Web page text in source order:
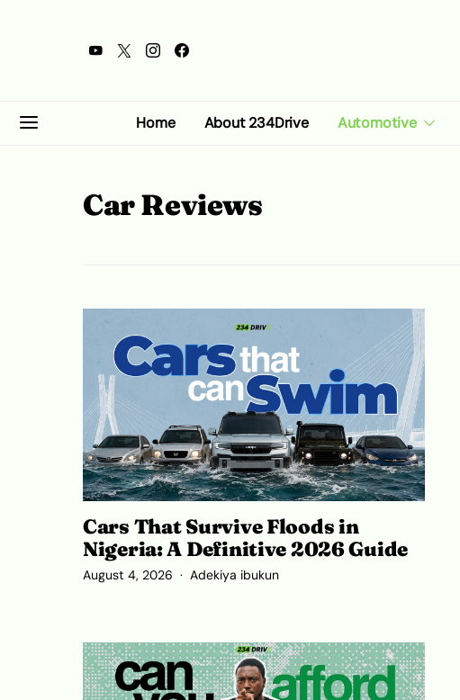
Home About 234Drive Automotive
Car Reviews
Cars That Survive Floods in
Nigeria: A Definitive 2026 Guide
August 4, 2026 Adekiya ibukun